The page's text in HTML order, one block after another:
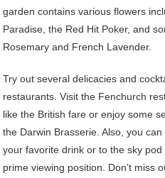
garden contains various flowers
Paradise, the Red Hit Poker, and
Rosemary and French Lavender.
Try out several delicacies and
restaurants. Visit the Fenchurch
like the British fare or enjoy some
the Darwin Brasserie. Also, you
your favorite drink or to the sky
prime viewing position. Don’t miss